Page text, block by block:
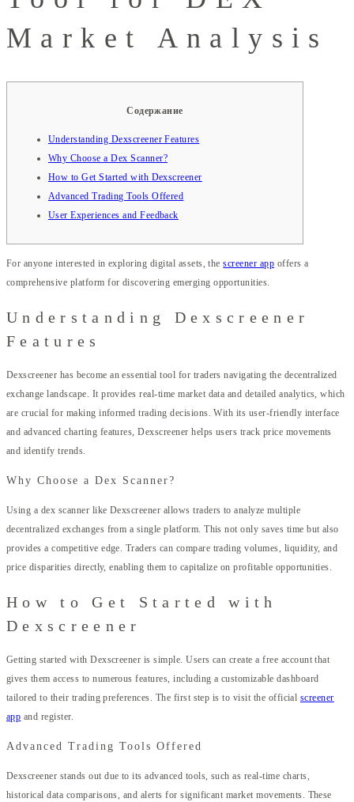
Market Analysis
Содержание
Understanding Dexscreener Features
Why Choose a Dex Scanner?
How to Get Started with Dexscreener
Advanced Trading Tools Offered
User Experiences and Feedback
For anyone interested in exploring digital assets, thescreener app offers a
comprehensive platform for discovering emerging opportunities.
Understanding Dexscreener
Features
Dexscreener has become an essential tool for traders navigating the decentralized
exchange landscape. It provides real-time market data and detailed analytics, which
are crucial for making informed trading decisions. With its user-friendly interface
and advanced charting features, Dexscreener helps users track price movements
and identify trends.
Why Choose a Dex Scanner?
Using a dex scanner like Dexscreener allows traders to analyze multiple
decentralized exchanges from a single platform. This not only saves time but also
provides a competitive edge. Traders can compare trading volumes, liquidity, and
price disparities directly, enabling them to capitalize on profitable opportunities.
How to Get Started with
Dexscreener
Getting started with Dexscreener is simple. Users can create a free account that
gives them access to numerous features, including a customizable dashboard
tailored to their trading preferences. The first step is to visit the official screener
app and register.
Advanced Trading Tools Offered
Dexscreener stands out due to its advanced tools, such as real-time charts,
historical data comparisons, and alerts for significant market movements. These